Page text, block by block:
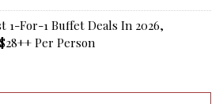
1-For-1 Buffet Deals In 2026,
Per Person